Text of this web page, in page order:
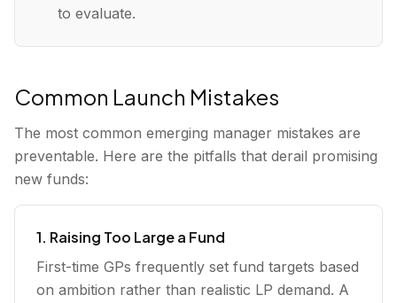
to evaluate.
Common Launch Mistakes
The most common emerging manager mistakes are
preventable. Here are the pitfalls that derail promising
new funds:
1. Raising Too Large a Fund
First-time GPs frequently set fund targets based
on ambition rather than realistic LP demand. A